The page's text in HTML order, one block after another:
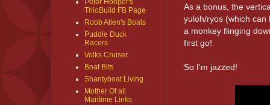
As a bonus, the
yuloh/ryos (which
a monkey flinging
first go!
So I'm jazzed!
Peter Hooper's
TriloBuild FB Page
Robb Allen's Boats
Puddle Duck
Racers
Volks Cruiser
Boat Bits
Shantyboat Living
Mother Of all
Maritime Links